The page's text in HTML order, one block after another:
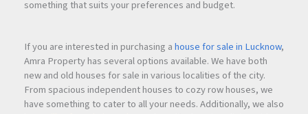
something that suits your preferences and budget.
If you are interested in purchasing ahouse for sale in Lucknow,
Amra Property has several options available. We have both
new and old houses for sale in various localities of the city.
From spacious independent houses to cozy row houses, we
have something to cater to all your needs. Additionally, we also